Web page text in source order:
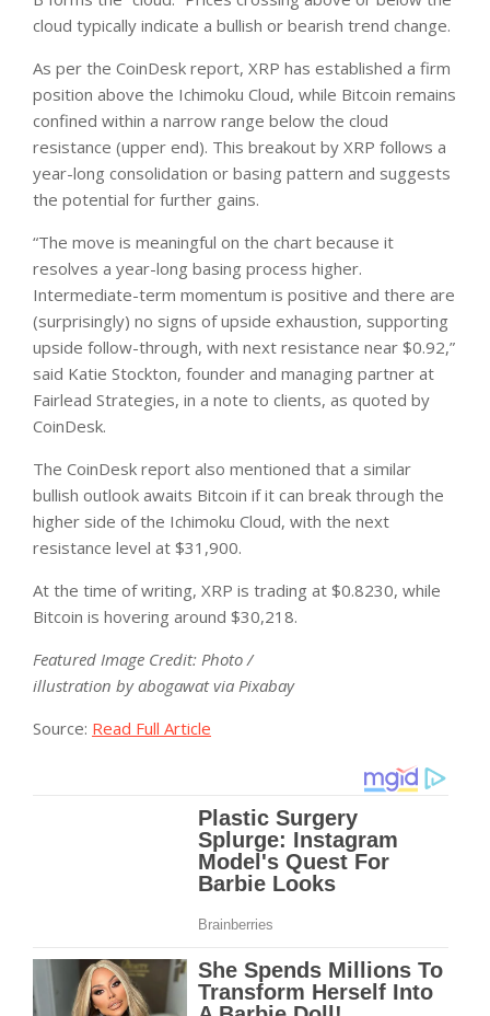
cloud typically indicate a bullish or bearish trend change.
As per the CoinDesk report, XRP has established a firm
position above the Ichimoku Cloud, while Bitcoin remains
confined within a narrow range below the cloud
resistance (upper end). This breakout by XRP follows a
year-long consolidation or basing pattern and suggests
the potential for further gains.
“The move is meaningful on the chart because it
resolves a year-long basing process higher.
Intermediate-term momentum is positive and there are
(surprisingly) no signs of upside exhaustion, supporting
upside follow-through, with next resistance near $0.92,”
said Katie Stockton, founder and managing partner at
Fairlead Strategies, in a note to clients, as quoted by
CoinDesk.
The CoinDesk report also mentioned that a similar
bullish outlook awaits Bitcoin if it can break through the
higher side of the Ichimoku Cloud, with the next
resistance level at $31,900.
At the time of writing, XRP is trading at $0.8230, while
Bitcoin is hovering around $30,218.
Featured Image Credit: Photo /
illustration by abogawat via Pixabay
Source: Read Full Article